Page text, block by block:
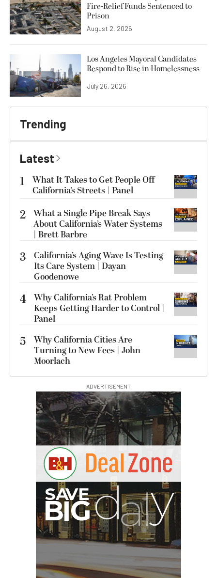
Fire-Relief Funds Sentenced to
Prison
August 2, 2026
Los Angeles Mayoral Candidates
Respond to Rise in Homelessness
July 26, 2026
Trending
Latest
1
What It Takes to Get People Off
California’s Streets | Panel
2 What a Single Pipe Break Says
About California’s Water Systems
| Brett Barbre
3
California’s Aging Wave Is Testing
Its Care System | Dayan
Goodenowe
4 Why California’s Rat Problem
Keeps Getting Harder to Control |
Panel
5
Why California Cities Are
Turning to New Fees | John
Moorlach
ADVERTISEMENT